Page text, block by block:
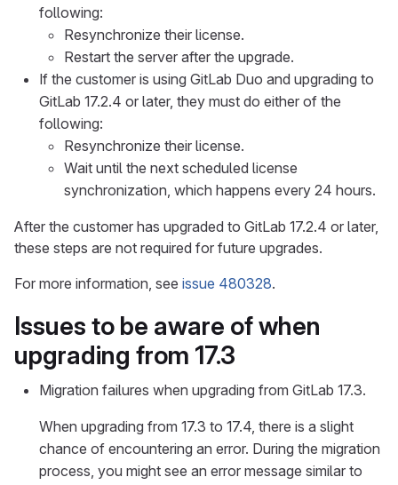
following:
Resynchronize their license.
Restart the server after the upgrade.
If the customer is using GitLab Duo and upgrading to
GitLab 17.2.4 or later, they must do either of the
following:
Resynchronize their license.
Wait until the next scheduled license
synchronization, which happens every 24 hours.
After the customer has upgraded to GitLab 17.2.4 or later,
these steps are not required for future upgrades.
For more information, see issue 480328.
Issues to be aware of when
upgrading from 17.3
Migration failures when upgrading from GitLab 17.3.
When upgrading from 17.3 to 17.4, there is a slight
chance of encountering an error. During the migration
process, you might see an error message similar to